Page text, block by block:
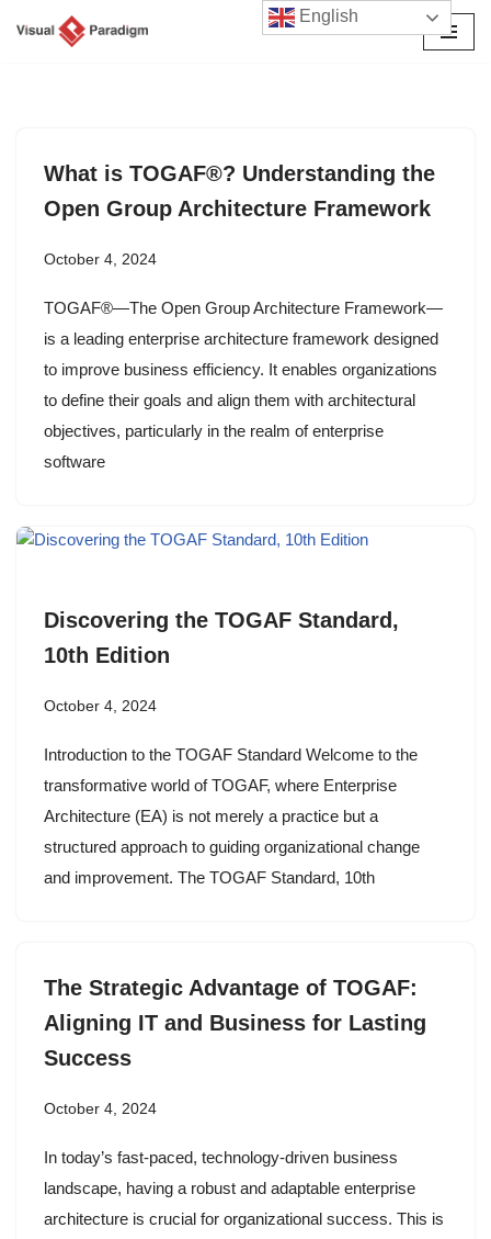
What is TOGAF®? Understanding the
Open Group Architecture Framework
October 4, 2024
TOGAF®—The Open Group Architecture Framework—
is a leading enterprise architecture framework designed
to improve business efficiency. It enables organizations
to define their goals and align them with architectural
objectives, particularly in the realm of enterprise
software
Discovering the TOGAF Standard,
10th Edition
October 4, 2024
Introduction to the TOGAF Standard Welcome to the
transformative world of TOGAF, where Enterprise
Architecture (EA) is not merely a practice but a
structured approach to guiding organizational change
and improvement. The TOGAF Standard, 10th
The Strategic Advantage of TOGAF:
Aligning IT and Business for Lasting
Success
October 4, 2024
In today’s fast-paced, technology-driven business
landscape, having a robust and adaptable enterprise
architecture is crucial for organizational success. This is
English